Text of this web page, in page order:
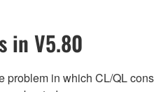
in V5.80
problem in which CL/QL